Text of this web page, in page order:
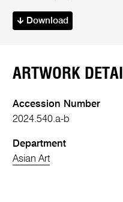
Download
ARTWORK
Accession Number
2024.540.a-b
Department
Asian Art